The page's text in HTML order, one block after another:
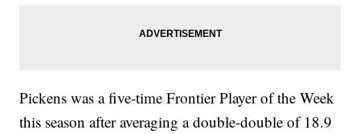
Pickens was a five-time Frontier Player of the Week
this season after averaging a double-double of 18.9